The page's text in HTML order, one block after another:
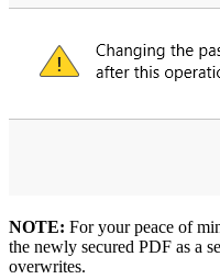
NOTE: For your peace of
the newly secured PDF as a
overwrites.